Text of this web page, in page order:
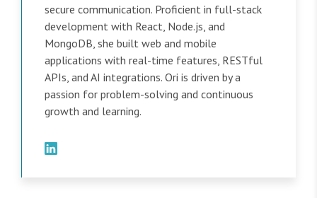
secure communication. Proficient in full-stack
development with React, Node.js, and
MongoDB, she built web and mobile
applications with real-time features, RESTful
APIs, and AI integrations. Ori is driven by a
passion for problem-solving and continuous
growth and learning.